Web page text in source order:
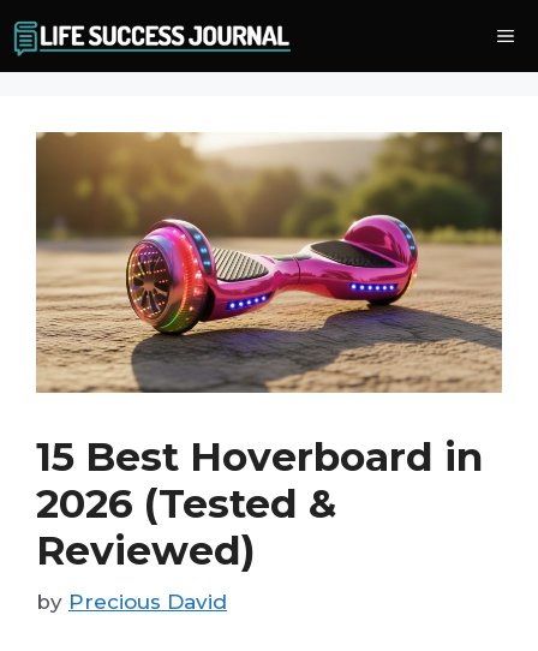
to
content
15 Best Hoverboard in
2026 (Tested &
Reviewed)
by Precious David